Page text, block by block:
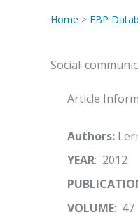
Home > EBP
Social-
Article
Authors:
YEAR: 2012
VOLUME: 47